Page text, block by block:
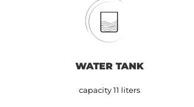
WATER TANK
capacity 11 liters